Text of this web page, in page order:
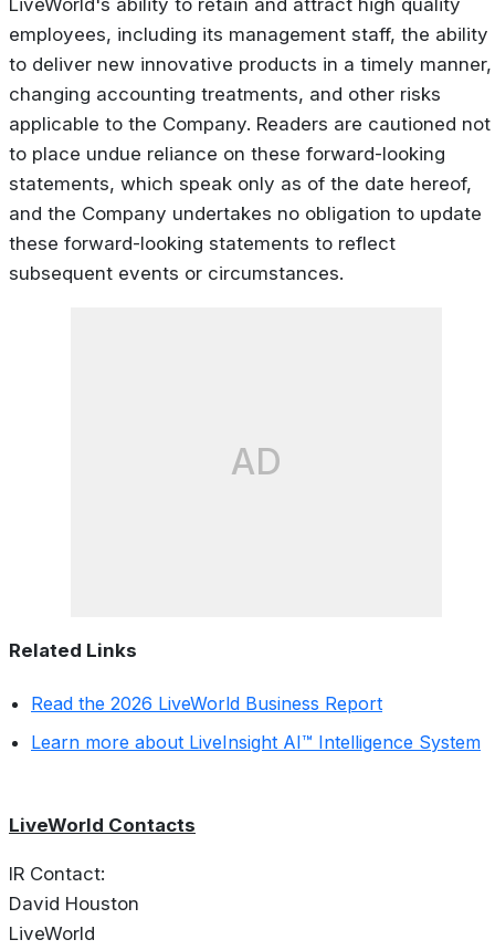
LiveWorld's ability to retain and attract high quality
employees, including its management staff, the ability
to deliver new innovative products in a timely manner,
changing accounting treatments, and other risks
applicable to the Company. Readers are cautioned not
to place undue reliance on these forward-looking
statements, which speak only as of the date hereof,
and the Company undertakes no obligation to update
these forward-looking statements to reflect
subsequent events or circumstances.
AD
Related Links
Read the 2026 LiveWorld Business Report
Learn more about LiveInsight AI™ Intelligence System
LiveWorld Contacts
IR Contact:
David Houston
LiveWorld